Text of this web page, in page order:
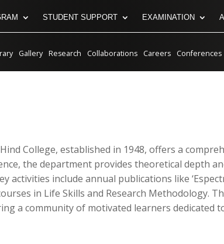
STUDENT SUPPORT EXAMINATION
Gallery Research Collaborations Careers Conferences
College, established in 1948, offers a
the department provides theoretical depth
include annual publications like
in Life Skills and Research Methodology.
a community of motivated learners dedicated